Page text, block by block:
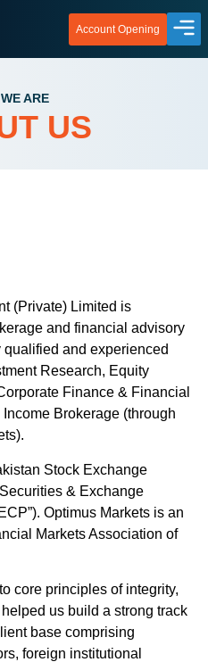
Account Opening
ARE
US
(Private) Limited is
and financial advisory
and experienced
Research, Equity
Finance & Financial
Brokerage (through
Stock Exchange
& Exchange
Optimus Markets is an
Markets Association of
core principles of integrity,
us build a strong track
base comprising
foreign institutional